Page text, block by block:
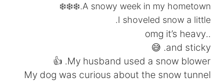
简体中文
A snowy week in my hometown.❄️❄️❄️
I shoveled snow a little.
..omg it’s heavy
and sticky. 😅
My husband used a snow blower. 👍
My dog was curious about the snow tunnel